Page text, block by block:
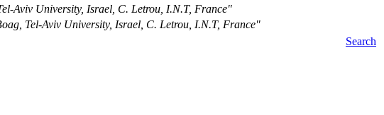
Aviv University, Israel, C. Letrou, I.N.T, France"
Tel-Aviv University, Israel, C. Letrou, I.N.T, France"
Search